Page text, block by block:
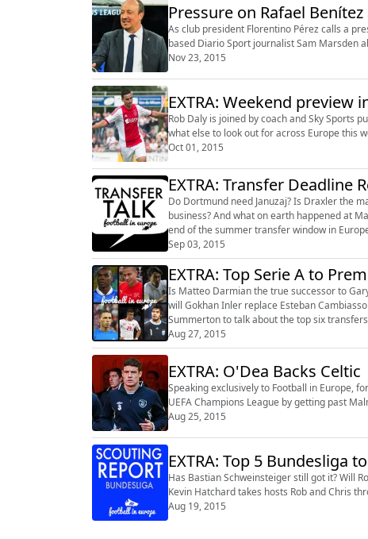
Pressure on Rafael
As club president Florentino Pérez calls a
based Diario Sport journalist Sam Marsden
Nov 23, 2015
Rob Daly is joined by coach and Sky Sports
what else to look out for across Europe this
Oct 01, 2015
EXTRA: Transfer Deadline
Do Dortmund need Januzaj? Is Draxler the
business? And what on earth happened at
end of the summer transfer window in
Sep 03, 2015
EXTRA: Top Serie A to
Is Matteo Darmian the true successor to
will Gokhan Inler replace Esteban
Summerton to talk about the top six
Aug 27, 2015
EXTRA: O'Dea Backs Celtic
Speaking exclusively to Football in Europe,
UEFA Champions League by getting past
Aug 25, 2015
EXTRA: Top 5 Bundesliga
Has Bastian Schweinsteiger still got it? Will
Kevin Hatchard takes hosts Rob and Chris
Aug 19, 2015